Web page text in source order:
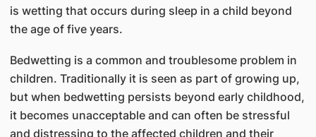
is wetting that occurs during sleep in a child beyond
the age of five years.
Bedwetting is a common and troublesome problem in
children. Traditionally it is seen as part of growing up,
but when bedwetting persists beyond early childhood,
it becomes unacceptable and can often be stressful
and distressing to the affected children and their